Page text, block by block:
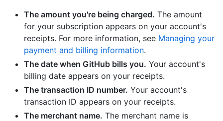
The amount you're being charged. The amount
for your subscription appears on your account's
receipts. For more information, see Managing your
payment and billing information.
The date when GitHub bills you. Your account's
billing date appears on your receipts.
The transaction ID number. Your account's
transaction ID appears on your receipts.
The merchant name. The merchant name is